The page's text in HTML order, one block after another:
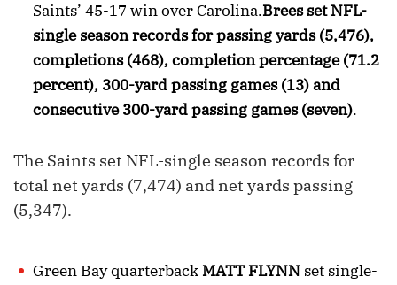
Saints’ 45-17 win over Carolina.Brees set NFL-
single season records for passing yards (5,476),
completions (468), completion percentage (71.2
percent), 300-yard passing games (13) and
consecutive 300-yard passing games (seven).
The Saints set NFL-single season records for
total net yards (7,474) and net yards passing
(5,347).
Green Bay quarterback MATT FLYNN set single-